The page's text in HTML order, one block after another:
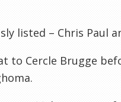
listed – Chris Paul
to Cercle Brugge